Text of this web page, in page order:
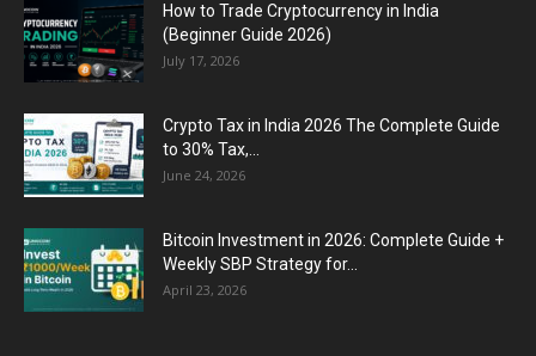
How to Trade Cryptocurrency in India
(Beginner Guide 2026)
July 17, 2026
Crypto Tax in India 2026 The Complete Guide
to 30% Tax,...
June 24, 2026
Bitcoin Investment in 2026: Complete Guide +
Weekly SBP Strategy for...
April 23, 2026